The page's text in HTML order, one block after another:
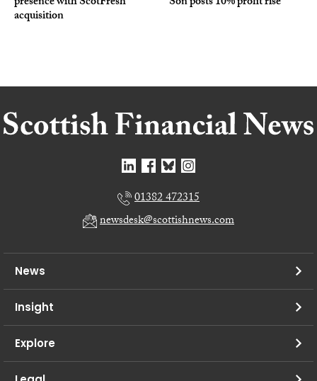
acquisition
01382 472315
newsdesk@scottishnews.com
News
Insight
Explore